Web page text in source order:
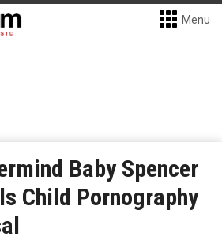
Menu
Baby Spencer
Child Pornography